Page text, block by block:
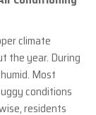
climate
the year. During
Most
conditions
residents